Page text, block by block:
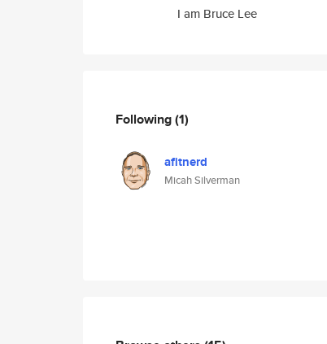
I am Bruce Lee
Following(1)
afitnerd
Micah Silverman